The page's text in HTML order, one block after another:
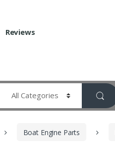
Reviews
Boat Engine Parts